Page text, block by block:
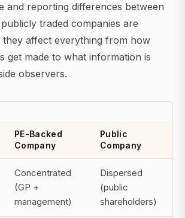
and reporting differences between
traded companies are
they affect everything from how
get made to what information is
observers.
PE-Backed
Company
Public
Company
Concentrated
(GP +
management)
Dispersed
(public
shareholders)